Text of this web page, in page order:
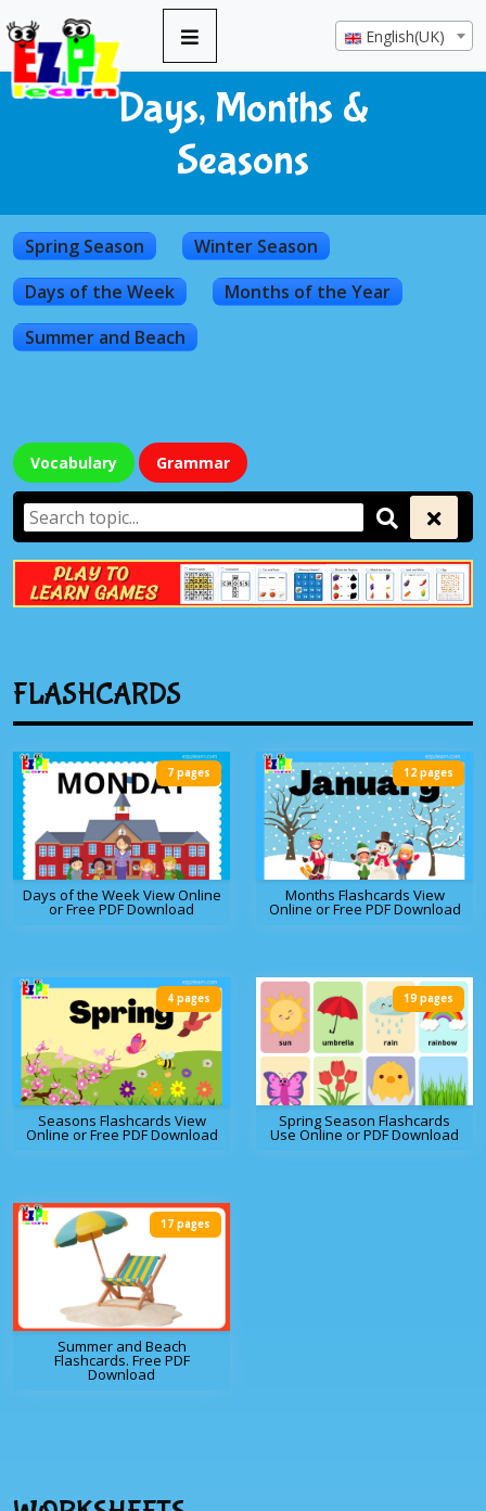
English(UK)
Days, Months &
Seasons
Spring Season
Winter Season
Days of the Week
Months of the Year
Summer and Beach
Vocabulary Grammar
FLASHCARDS
Days of the Week View Online
or Free PDF Download
7 pages
Months Flashcards View
Online or Free PDF Download
12 pages
Seasons Flashcards View
Online or Free PDF Download
4 pages
Spring Season Flashcards
Use Online or PDF Download
19 pages
Summer and Beach
Flashcards. Free PDF
Download
17 pages